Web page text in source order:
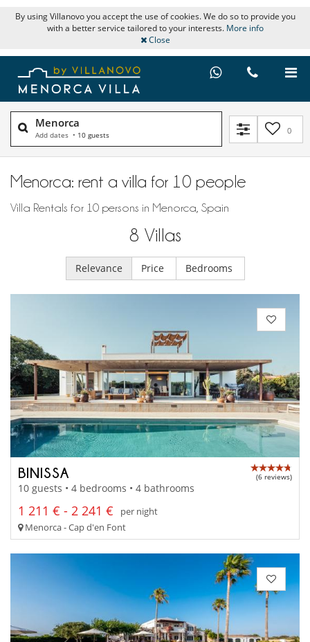
By using Villanovo you accept the use of cookies. We do so to provide you
with a better service tailored to your interests. More info
Close
Menorca
Add dates • 10 guests 0
Menorca: rent a villa for 10 people
Villa Rentals for 10 persons in Menorca, Spain
8 Villas
Relevance Price Bedrooms
BINISSA (6 reviews)
10 guests • 4 bedrooms • 4 bathrooms
1 211 € - 2 241 €
per night
Menorca - Cap d'en Font